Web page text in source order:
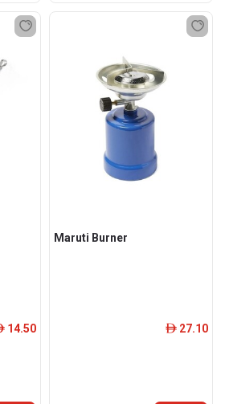
14.50
Maruti Burner
ê 27.10